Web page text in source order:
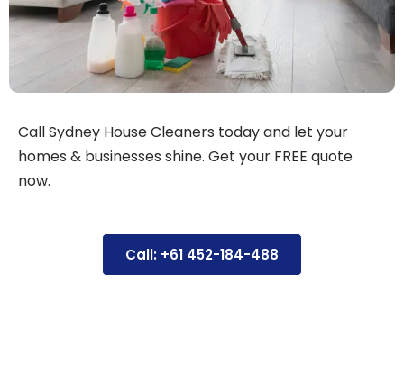
Call Sydney House Cleaners today and let your
homes & businesses shine. Get your FREE quote
now.
Call: +61 452-184-488